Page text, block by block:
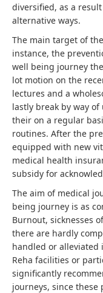
diversified, as a
alternative ways.
The main target of
instance, the
well being journey
lot motion on the
lectures and a
lastly break by way
their on a regular
routines. After the
equipped with new
medical health
subsidy for
The aim of medical
being journey is as
Burnout, sicknesses
there are hardly
handled or alleviated
Reha facilities or
significantly
journeys, since these